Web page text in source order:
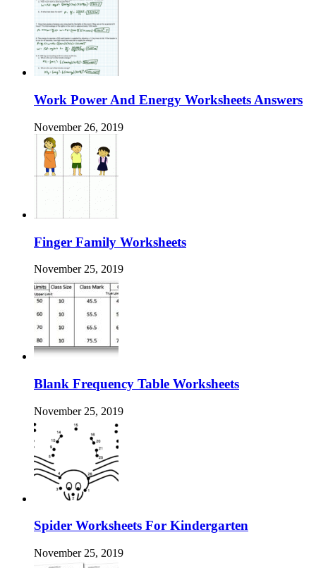
Work Power And Energy Worksheets Answers
November 26, 2019
Finger Family Worksheets
November 25, 2019
Blank Frequency Table Worksheets
November 25, 2019
Spider Worksheets For Kindergarten
November 25, 2019